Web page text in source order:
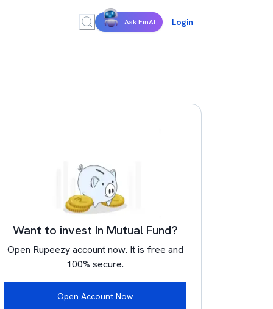
Ask FinAI Login
Want to invest In Mutual Fund?
Open Rupeezy account now. It is free and
100% secure.
Open Account Now